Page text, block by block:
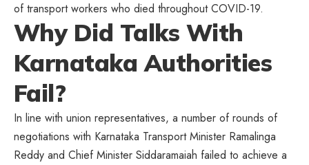
of transport workers who died throughout COVID-19.
Why Did Talks With
Karnataka Authorities
Fail?
In line with union representatives, a number of rounds of
negotiations with Karnataka Transport Minister Ramalinga
Reddy and Chief Minister Siddaramaiah failed to achieve a